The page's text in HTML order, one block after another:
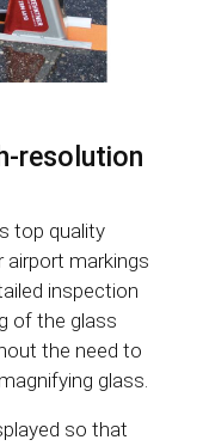
resolution
top quality
markings
inspection
of the glass
the need to
glass.
so that